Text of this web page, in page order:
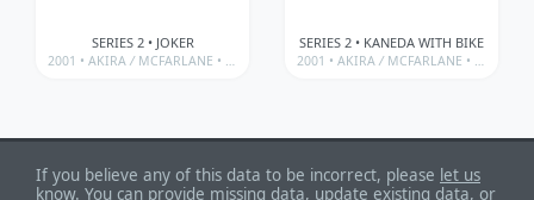
SERIES 2 • JOKER
2001 • AKIRA / MCFARLANE • 3D ANIMATION FROM JAPAN SERIES
SERIES 2 • KANEDA WITH BIKE
2001 • AKIRA / MCFARLANE • 3D ANIMATION FROM JAPAN SERIES
If you believe any of this data to be incorrect, please let us
know. You can provide missing data, update existing data, or